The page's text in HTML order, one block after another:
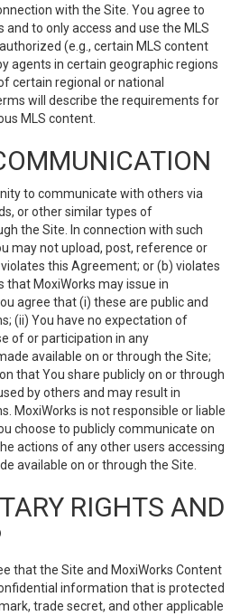
with the Site. You agree to
to only access and use the MLS
(e.g., certain MLS content
agents in certain geographic regions
certain regional or national
will describe the requirements for
MLS content.
to communicate with others via
or other similar types of
the Site. In connection with such
may not upload, post, reference or
this Agreement; or (b) violates
that MoxiWorks may issue in
agree that (i) these are public and
(ii) You have no expectation of
of or participation in any
available on or through the Site;
that You share publicly on or through
by others and may result in
MoxiWorks is not responsible or liable
choose to publicly communicate on
actions of any other users accessing
available on or through the Site.
RIGHTS AND
that the Site and MoxiWorks Content
information that is protected
trade secret, and other applicable